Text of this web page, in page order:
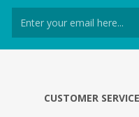
CUSTOMER SERVICE